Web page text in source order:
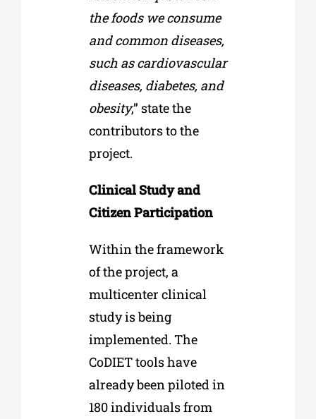
the foods we consume
and common diseases,
such as cardiovascular
diseases, diabetes, and
obesity,” state the
contributors to the
project.
Clinical Study and
Citizen Participation
Within the framework
of the project, a
multicenter clinical
study is being
implemented. The
CoDIET tools have
already been piloted in
180 individuals from